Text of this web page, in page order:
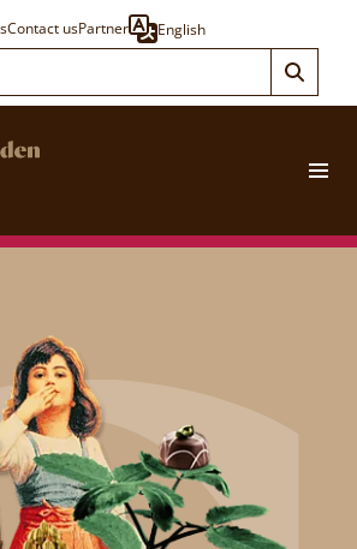
Contact usPartner English